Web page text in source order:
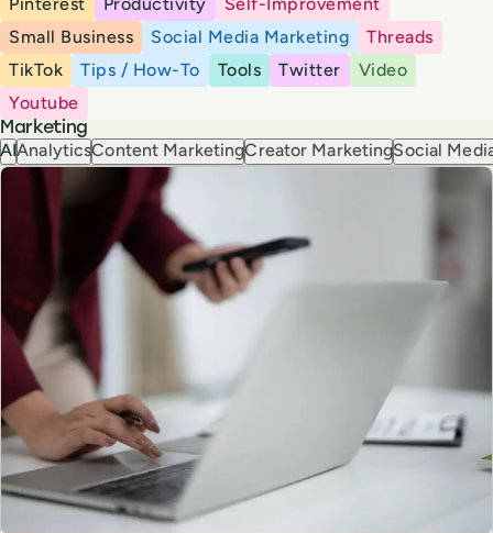
Small Business
Social Media Marketing
Threads
TikTok
Tips / How-To Tools Twitter
Video
Youtube
Marketing
AIAnalyticsContent MarketingCreator MarketingSocial